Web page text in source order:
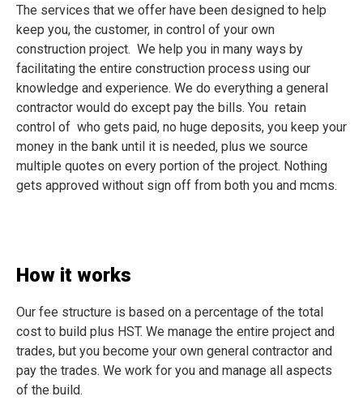
The services that we offer have been designed to help
keep you, the customer, in control of your own
construction project. We help you in many ways by
facilitating the entire construction process using our
knowledge and experience. We do everything a general
contractor would do except pay the bills. You retain
control of who gets paid, no huge deposits, you keep your
money in the bank until it is needed, plus we source
multiple quotes on every portion of the project. Nothing
gets approved without sign off from both you and mcms.
How it works
Our fee structure is based on a percentage of the total
cost to build plus HST. We manage the entire project and
trades, but you become your own general contractor and
pay the trades. We work for you and manage all aspects
of the build.